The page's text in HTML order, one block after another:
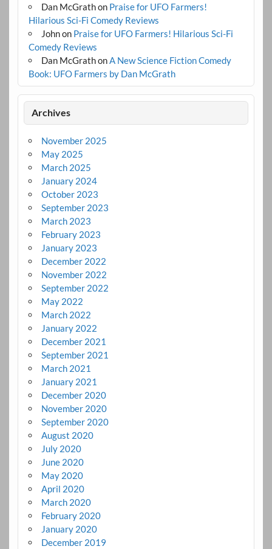
Dan McGrathon Praise for UFO Farmers!
Hilarious Sci-Fi Comedy Reviews
Johnon Praise for UFO Farmers! Hilarious Sci-Fi
Comedy Reviews
Dan McGrathonA New Science Fiction Comedy
Book: UFO Farmers by Dan McGrath
Archives
November 2025
May 2025
March 2025
January 2024
October 2023
September 2023
March 2023
February 2023
January 2023
December 2022
November 2022
September 2022
May 2022
March 2022
January 2022
December 2021
September 2021
March 2021
January 2021
December 2020
November 2020
September 2020
August 2020
July 2020
June 2020
May 2020
April 2020
March 2020
February 2020
January 2020
December 2019